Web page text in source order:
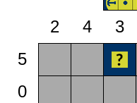
2 4 3
5
0